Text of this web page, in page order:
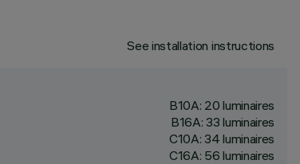
See installation instructions
B10A: 20 luminaires
B16A: 33 luminaires
C10A: 34 luminaires
C16A: 56 luminaires